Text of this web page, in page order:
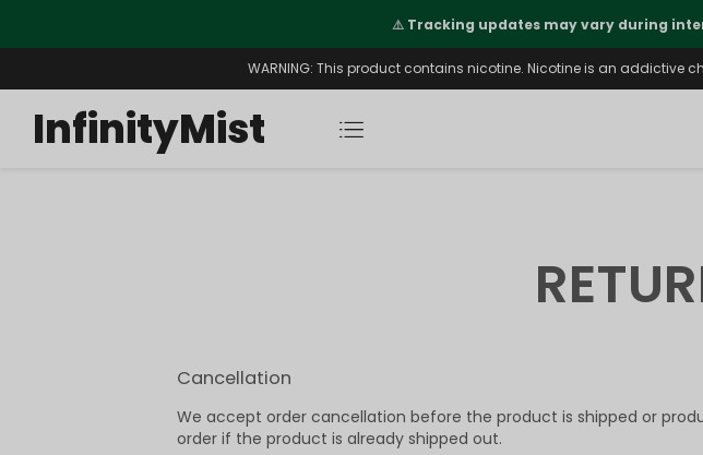
⚠️ Tracking updates may vary during
WARNING: This product contains nicotine. Nicotine is an addictive
InfinityMist
Cancellation
We accept order cancellation before the product is shipped or
order if the product is already shipped out.